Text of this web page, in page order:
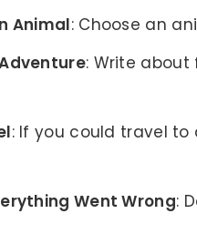
Animal: Choose an
: Write
: If you could travel to
Went Wrong: